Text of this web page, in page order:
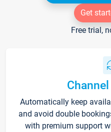
Get
Free trial,
Automatically keep
and avoid double
with premium support